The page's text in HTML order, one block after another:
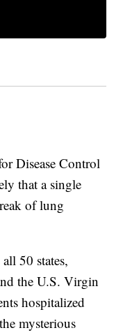
Disease Control
that a single
of lung
50 states,
the U.S. Virgin
hospitalized
mysterious